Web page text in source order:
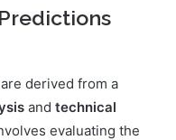
derived from a
and technical
evaluating the